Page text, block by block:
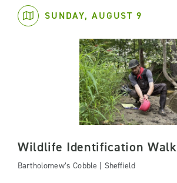
SUNDAY, AUGUST 9
Wildlife Identification Walk
Bartholomew’s Cobble | Sheffield